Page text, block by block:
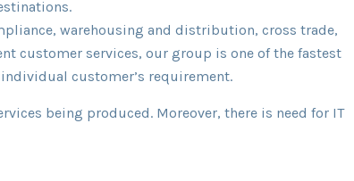
warehousing and distribution, cross trade,
customer services, our group is one of the fastest
customer’s requirement.
being produced. Moreover, there is need for IT